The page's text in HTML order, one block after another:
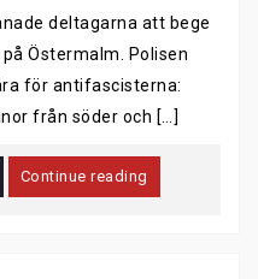
deltagarna att bege
Östermalm. Polisen
för antifascisterna:
från söder och […]
Continue reading